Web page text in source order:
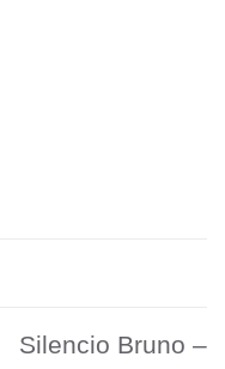
Silencio Bruno –